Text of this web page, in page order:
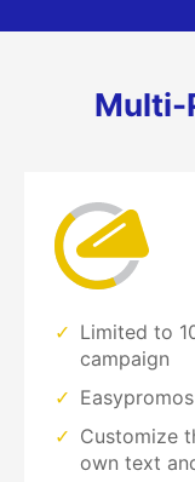
Multi-
Limited to
campaign
Customize
own text